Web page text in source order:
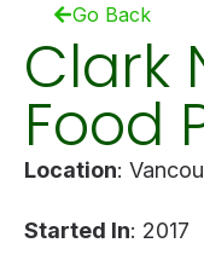
Go Back
Clark
Food
Location:
Started In: 2017